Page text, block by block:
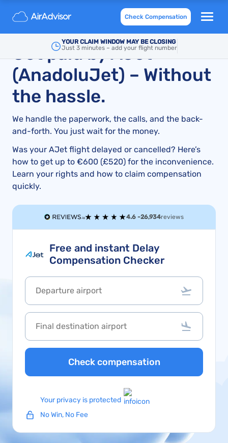
Check Compensation
YOUR CLAIM WINDOW MAY BE CLOSING
Just 3 minutes – add your flight number
AJet Compensation: How to Claim for Flight Delays
Get paid by AJet
(AnadoluJet) – Without
the hassle.
We handle the paperwork, the calls, and the back-
and-forth. You just wait for the money.
Was your AJet flight delayed or cancelled? Here’s
how to get up to €600 (£520) for the inconvenience.
Learn your rights and how to claim compensation
quickly.
4.6 -26,934reviews
Free and instant Delay
Compensation Checker
Check compensation
Your privacy is protected
No Win, No Fee